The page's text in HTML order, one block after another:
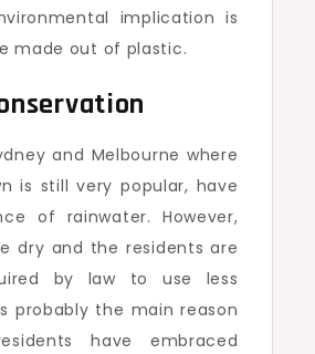
implication is
made out of plastic.
and Melbourne where
is still very popular, have
of rainwater. However,
dry and the residents are
by law to use less
probably the main reason
have embraced